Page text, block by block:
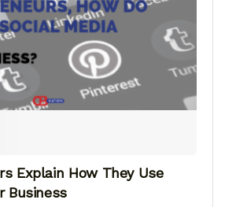
Explain How They Use
Business